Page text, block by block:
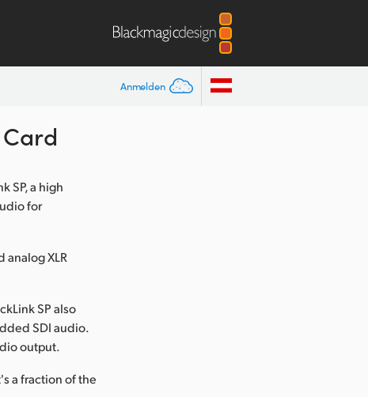
Anmelden
SP, a high
for
XLR
SP also
SDI audio.
output.
a fraction of the